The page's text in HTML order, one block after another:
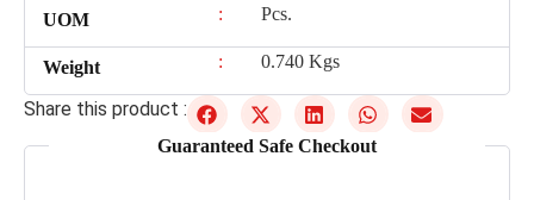
UOM : Pcs.
Weight : 0.740 Kgs
Share this product :
Guaranteed Safe Checkout